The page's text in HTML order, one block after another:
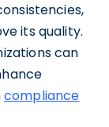
its quality.
can
compliance